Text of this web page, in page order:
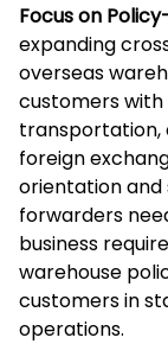
Focus on
expanding
overseas
customers
transportation,
foreign
orientation and
forwarders
business
warehouse
customers in
operations.